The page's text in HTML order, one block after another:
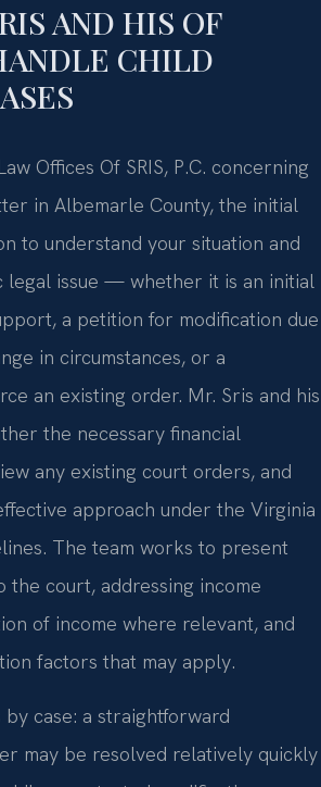
AND HIS OF
CHILD
Offices Of SRIS, P.C. concerning
in Albemarle County, the initial
to understand your situation and
legal issue — whether it is an initial
a petition for modification due
in circumstances, or a
an existing order. Mr. Sris and his
the necessary financial
any existing court orders, and
approach under the Virginia
The team works to present
the court, addressing income
of income where relevant, and
factors that may apply.
case: a straightforward
may be resolved relatively quickly